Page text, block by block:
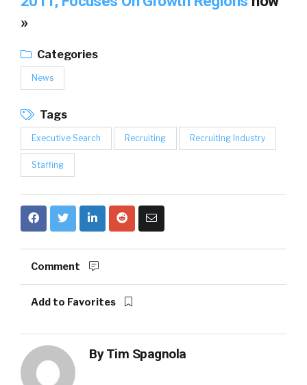
»
Categories
News
Tags
Executive Search Recruiting Recruiting Industry
Staffing
Comment
Add to Favorites
ByTim Spagnola